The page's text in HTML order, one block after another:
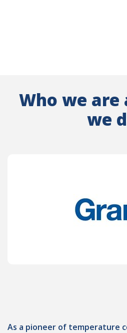
Who we
we
As a pioneer of temperature